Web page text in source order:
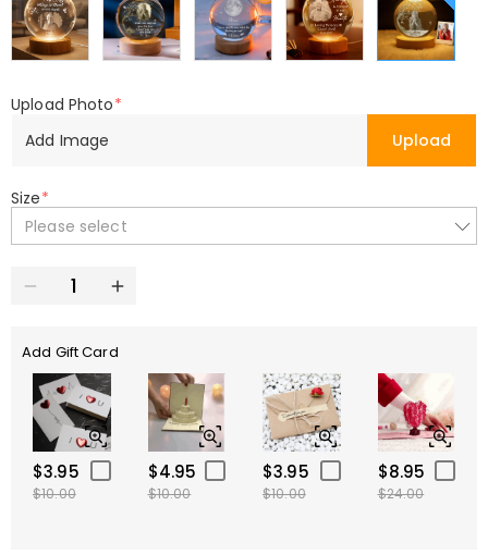
Upload Photo*
Add Image
Upload
Size*
Please select
Add Gift Card
$3.95
$10.00
$4.95
$10.00
$3.95
$10.00
$8.95
$24.00